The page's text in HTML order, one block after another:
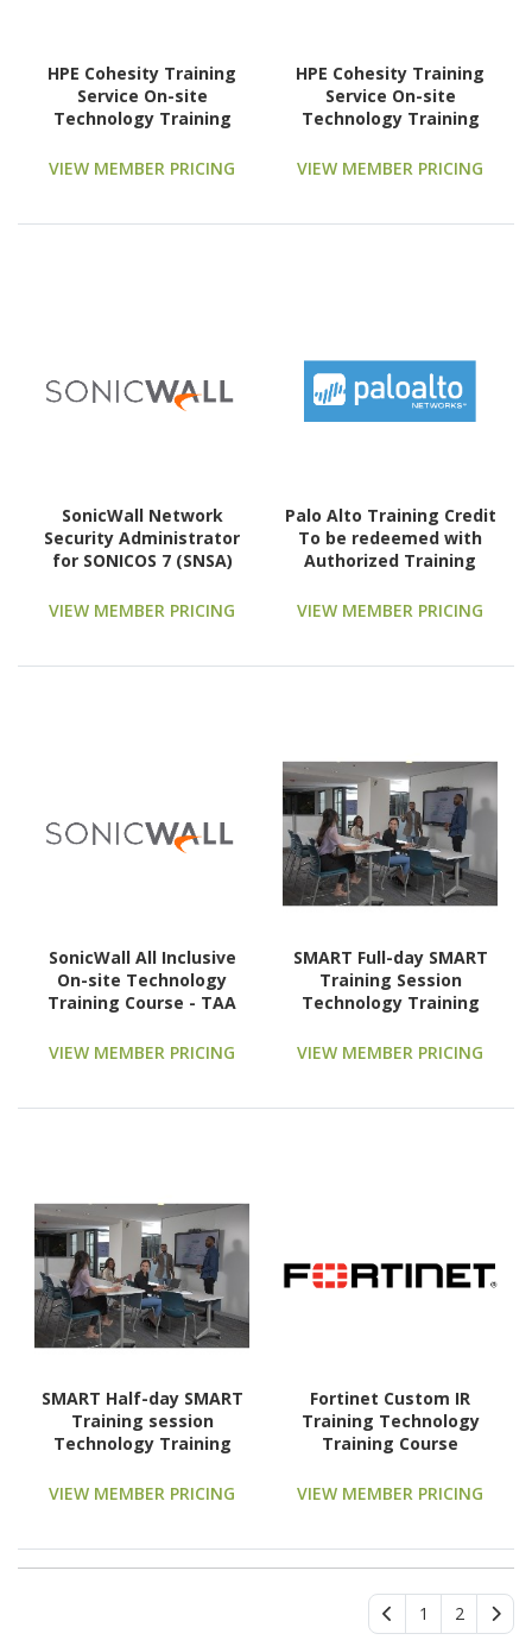
HPE Cohesity Training
Service On-site
Technology Training
VIEW MEMBER PRICING
HPE Cohesity Training
Service On-site
Technology Training
VIEW MEMBER PRICING
SonicWall Network
Security Administrator
for SONICOS 7 (SNSA)
Course - TAA Compliant
VIEW MEMBER PRICING
Palo Alto Training Credit
To be redeemed with
Authorized Training
Technology Training
VIEW MEMBER PRICING
SonicWall All Inclusive
On-site Technology
Training Course - TAA
VIEW MEMBER PRICING
SMART Full-day SMART
Training Session
Technology Training
VIEW MEMBER PRICING
SMART Half-day SMART
Training session
Technology Training
VIEW MEMBER PRICING
Fortinet Custom IR
Training Technology
Training Course
VIEW MEMBER PRICING
1 2